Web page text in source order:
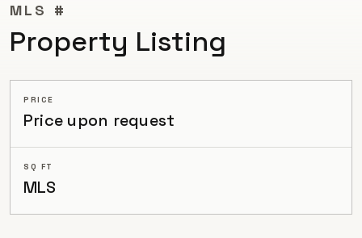
MLS #
Property Listing
PRICE
Price upon request
SQ FT
MLS